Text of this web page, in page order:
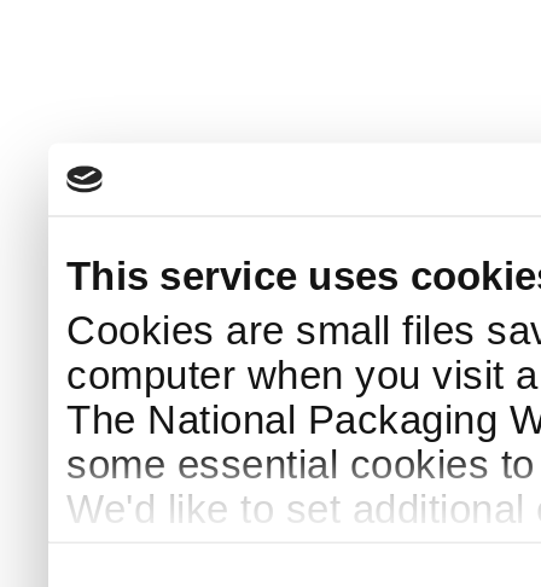
This service uses
Cookies are small files
computer when you visit
The National Packaging
some essential cookies
We'd like to set